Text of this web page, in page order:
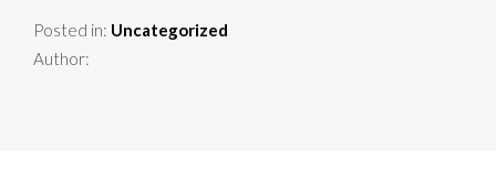
Posted in: Uncategorized
Author: